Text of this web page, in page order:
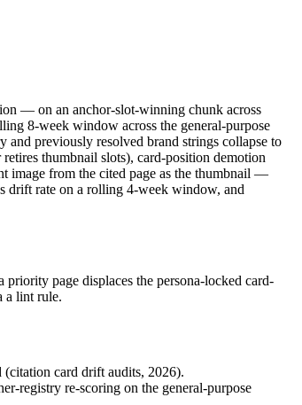
— on an anchor-slot-winning chunk across
8-week window across the general-purpose
and previously resolved brand strings collapse to
thumbnail slots), card-position demotion
image from the cited page as the thumbnail —
drift rate on a rolling 4-week window, and
page displaces the persona-locked card-
a lint rule.
card drift audits, 2026).
registry re-scoring on the general-purpose